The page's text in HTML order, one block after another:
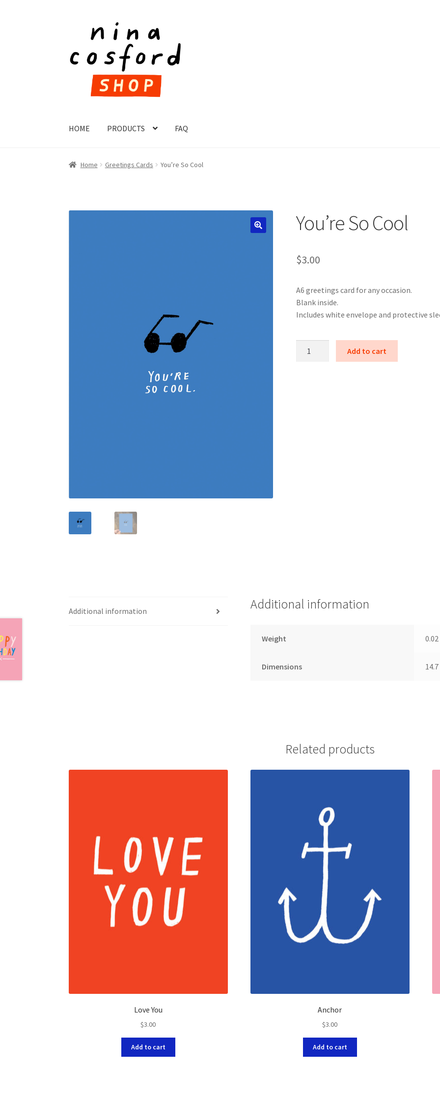
navigation
content
HOME PRODUCTS FAQ
Home Greetings Cards You’re So Cool
You’re So Cool
$3.00
A6 greetings card for any occasion.
Blank inside.
Includes white envelope and protective
Add to cart
Additional information Additional information
Weight
Dimensions
Related products
Love You
$3.00
Add to cart
Anchor
$3.00
Add to cart